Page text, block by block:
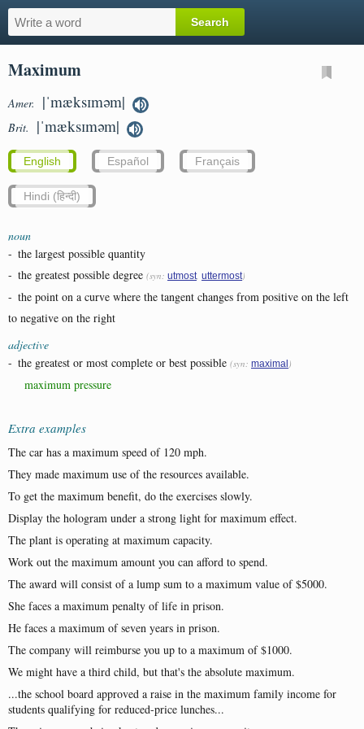
Maximum
Amer. |ˈmæksɪməm|
Brit. |ˈmæksɪməm|
English Español Français
Hindi (हिन्दी)
noun
- the largest possible quantity
- the greatest possible degree (syn: utmost uttermost)
- the point on a curve where the tangent changes from positive on the left
to negative on the right
adjective
- the greatest or most complete or best possible (syn: maximal )
maximum pressure
Extra examples
The car has a maximum speed of 120 mph.
They made maximum use of the resources available.
To get the maximum benefit, do the exercises slowly.
Display the hologram under a strong light for maximum effect.
The plant is operating at maximum capacity.
Work out the maximum amount you can afford to spend.
The award will consist of a lump sum to a maximum value of $5000.
She faces a maximum penalty of life in prison.
He faces a maximum of seven years in prison.
The company will reimburse you up to a maximum of $1000.
We might have a third child, but that's the absolute maximum.
...the school board approved a raise in the maximum family income for
students qualifying for reduced-price lunches...